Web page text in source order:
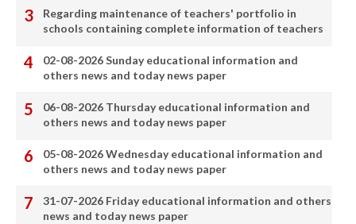
Regarding maintenance of teachers' portfolio in
schools containing complete information of teachers
02-08-2026 Sunday educational information and
others news and today news paper
06-08-2026 Thursday educational information and
others news and today news paper
05-08-2026 Wednesday educational information and
others news and today news paper
31-07-2026 Friday educational information and others
news and today news paper